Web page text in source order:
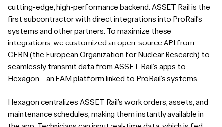
cutting-edge, high-performance backend. ASSET Rail is the
first subcontractor with direct integrations into ProRail’s
systems and other partners. To maximize these
integrations, we customized an open-source API from
CERN (the European Organization for Nuclear Research) to
seamlessly transmit data from ASSET Rail’s apps to
Hexagon—an EAM platform linked to ProRail’s systems.
Hexagon centralizes ASSET Rail’s work orders, assets, and
maintenance schedules, making them instantly available in